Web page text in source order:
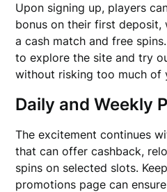
Upon signing up, players
bonus on their first deposit,
a cash match and free
to explore the site and try
without risking too much of
Daily and Weekly
The excitement continues
that can offer cashback,
spins on selected slots.
promotions page can